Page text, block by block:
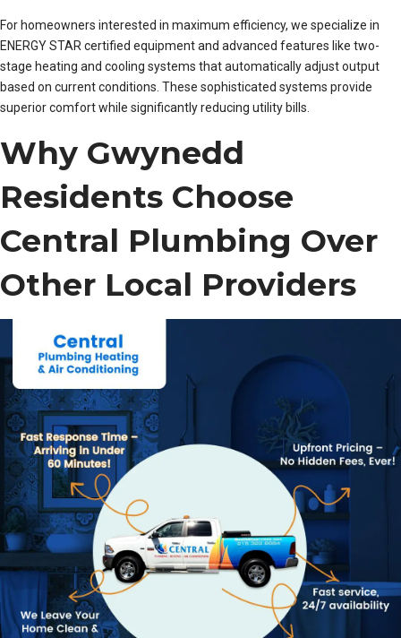
For homeowners interested in maximum efficiency, we specialize in
ENERGY STAR certified equipment and advanced features like two-
stage heating and cooling systems that automatically adjust output
based on current conditions. These sophisticated systems provide
superior comfort while significantly reducing utility bills.
Why Gwynedd
Residents Choose
Central Plumbing Over
Other Local Providers